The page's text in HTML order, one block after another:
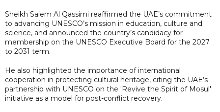
Sheikh Salem Al Qassimi reaffirmed the UAE’s commitment
to advancing UNESCO’s mission in education, culture and
science, and announced the country’s candidacy for
membership on the UNESCO Executive Board for the 2027
to 2031 term.
He also highlighted the importance of international
cooperation in protecting cultural heritage, citing the UAE’s
partnership with UNESCO on the 'Revive the Spirit of Mosul'
initiative as a model for post-conflict recovery.